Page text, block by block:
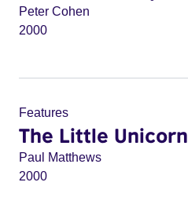
Peter Cohen
2000
Features
The Little Unicorn
Paul Matthews
2000